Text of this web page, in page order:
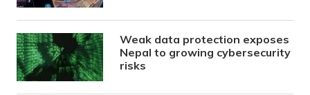
Weak data protection exposes
Nepal to growing cybersecurity
risks